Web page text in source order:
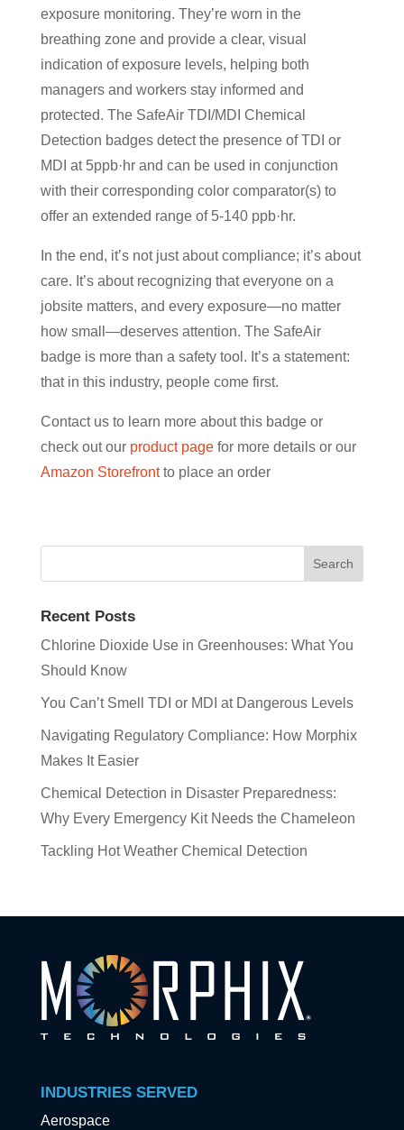
exposure monitoring. They’re worn in the
breathing zone and provide a clear, visual
indication of exposure levels, helping both
managers and workers stay informed and
protected. The SafeAir TDI/MDI Chemical
Detection badges detect the presence of TDI or
MDI at 5ppb·hr and can be used in conjunction
with their corresponding color comparator(s) to
offer an extended range of 5-140 ppb·hr.
In the end, it’s not just about compliance; it’s about
care. It’s about recognizing that everyone on a
jobsite matters, and every exposure—no matter
how small—deserves attention. The SafeAir
badge is more than a safety tool. It’s a statement:
that in this industry, people come first.
Contact us to learn more about this badge or
check out our product pagefor more details or our
Amazon Storefrontto place an order
Recent Posts
Chlorine Dioxide Use in Greenhouses: What You
Should Know
You Can’t Smell TDI or MDI at Dangerous Levels
Navigating Regulatory Compliance: How Morphix
Makes It Easier
Chemical Detection in Disaster Preparedness:
Why Every Emergency Kit Needs the Chameleon
Tackling Hot Weather Chemical Detection
INDUSTRIES SERVED
Aerospace